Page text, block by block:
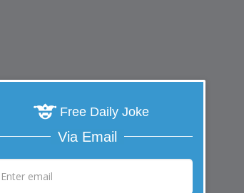
Free Daily Joke
Via Email